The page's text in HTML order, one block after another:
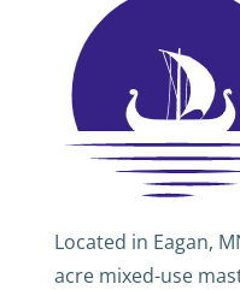
Located in Eagan,
acre mixed-use